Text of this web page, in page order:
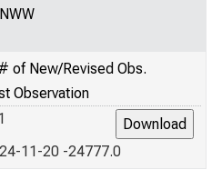
of New/Revised Obs.
Observation
11-20 -24777.0